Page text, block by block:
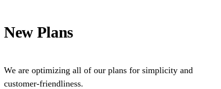
New Plans
We are optimizing all of our plans for simplicity and
customer-friendliness.